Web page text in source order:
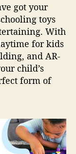
e
s
got your
toys
With
for kids
and AR-
child’s
form of